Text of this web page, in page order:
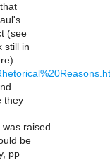
(see
still in
they
raised
be
pp